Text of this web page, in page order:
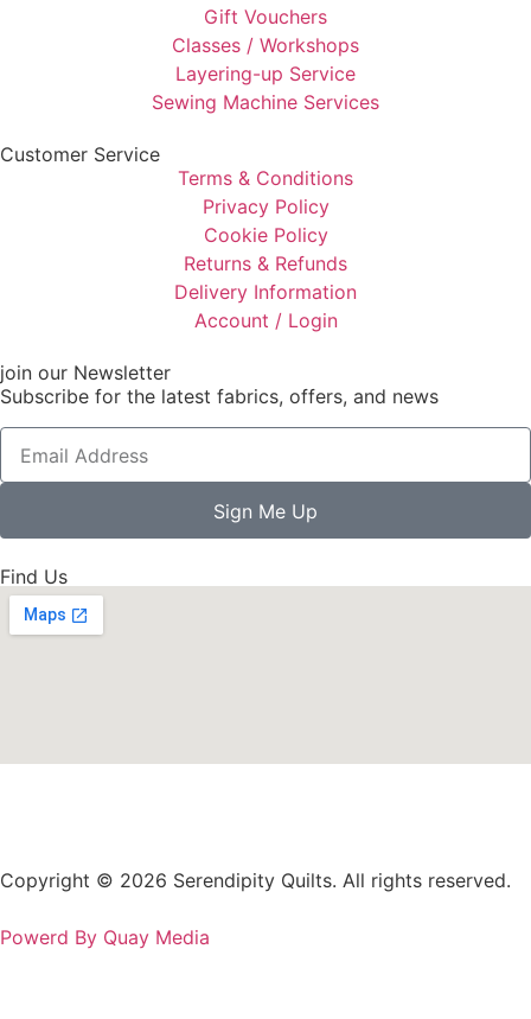
Gift Vouchers
Classes / Workshops
Layering-up Service
Sewing Machine Services
Customer Service
Terms & Conditions
Privacy Policy
Cookie Policy
Returns & Refunds
Delivery Information
Account / Login
join our Newsletter
Subscribe for the latest fabrics, offers, and news
Sign Me Up
Find Us
Copyright © 2026 Serendipity Quilts. All rights reserved.
Powerd By Quay Media